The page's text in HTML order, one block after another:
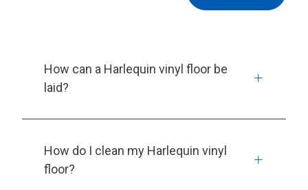
How can a Harlequin vinyl floor be
laid?
How do I clean my Harlequin vinyl
floor?